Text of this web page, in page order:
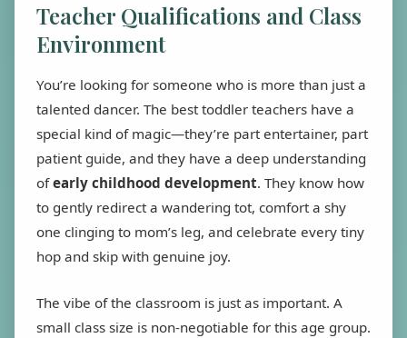
Teacher Qualifications and Class
Environment
You’re looking for someone who is more than just a
talented dancer. The best toddler teachers have a
special kind of magic—they’re part entertainer, part
patient guide, and they have a deep understanding
ofearly childhood development. They know how
to gently redirect a wandering tot, comfort a shy
one clinging to mom’s leg, and celebrate every tiny
hop and skip with genuine joy.
The vibe of the classroom is just as important. A
small class size is non-negotiable for this age group.